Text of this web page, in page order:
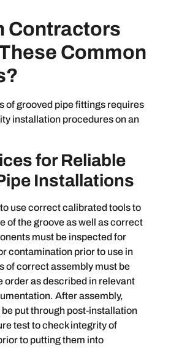
Contractors
Common
of grooved pipe fittings requires
installation procedures on an
for Reliable
Installations
use correct calibrated tools to
of the groove as well as correct
must be inspected for
contamination prior to use in
of correct assembly must be
order as described in relevant
After assembly,
put through post-installation
test to check integrity of
to putting them into